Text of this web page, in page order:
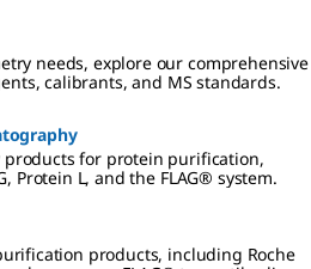
needs, explore our comprehensive
calibrants, and MS standards.
for protein purification,
Protein L, and the FLAG® system.
products, including Roche